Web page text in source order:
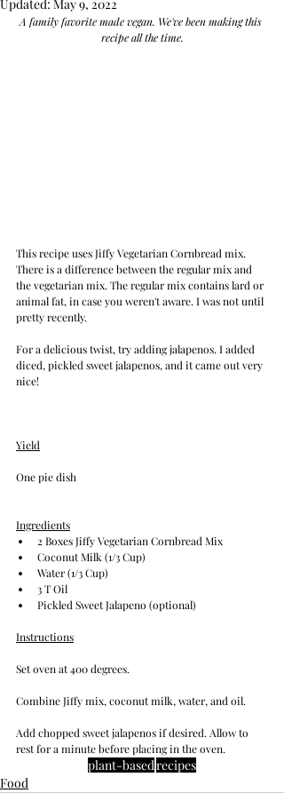
Updated: May 9, 2022
A family favorite made vegan. We've been making this
recipe all the time.
This recipe uses Jiffy Vegetarian Cornbread mix.
There is a difference between the regular mix and
the vegetarian mix. The regular mix contains lard or
animal fat, in case you weren't aware. I was not until
pretty recently.
For a delicious twist, try adding jalapenos. I added
diced, pickled sweet jalapenos, and it came out very
nice!
Yield
One pie dish
Ingredients
2 Boxes Jiffy Vegetarian Cornbread Mix
Coconut Milk (1/3 Cup)
Water (1/3 Cup)
3 T Oil
Pickled Sweet Jalapeno (optional)
Instructions
Set oven at 400 degrees.
Combine Jiffy mix, coconut milk, water, and oil.
Add chopped sweet jalapenos if desired. Allow to
rest for a minute before placing in the oven.
plant-basedrecipes
Food